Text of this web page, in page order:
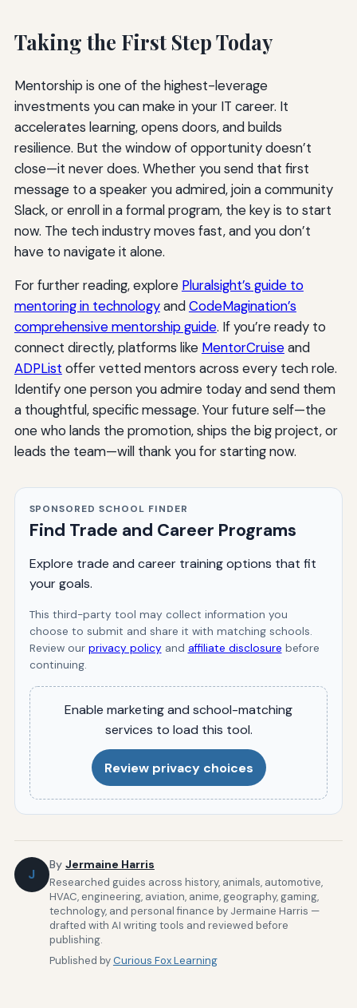
Taking the First Step Today
Mentorship is one of the highest-leverage
investments you can make in your IT career. It
accelerates learning, opens doors, and builds
resilience. But the window of opportunity doesn’t
close—it never does. Whether you send that first
message to a speaker you admired, join a community
Slack, or enroll in a formal program, the key is to start
now. The tech industry moves fast, and you don’t
have to navigate it alone.
For further reading, explore Pluralsight’s guide to
mentoring in technologyandCodeMagination’s
comprehensive mentorship guide. If you’re ready to
connect directly, platforms like MentorCruiseand
ADPList offer vetted mentors across every tech role.
Identify one person you admire today and send them
a thoughtful, specific message. Your future self—the
one who lands the promotion, ships the big project, or
leads the team—will thank you for starting now.
SPONSORED SCHOOL FINDER
Find Trade and Career Programs
Explore trade and career training options that fit
your goals.
This third-party tool may collect information you
choose to submit and share it with matching schools.
Review our privacy policy and affiliate disclosure before
continuing.
Enable marketing and school-matching
services to load this tool.
Review privacy choices
J
By Jermaine Harris
Researched guides across history, animals, automotive,
HVAC, engineering, aviation, anime, geography, gaming,
technology, and personal finance by Jermaine Harris —
drafted with AI writing tools and reviewed before
publishing.
Published byCurious Fox Learning